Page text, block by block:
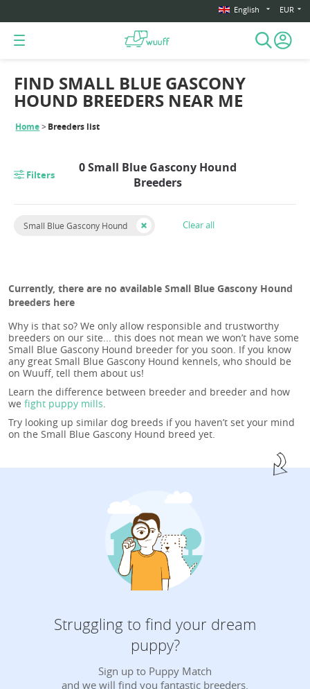
English EUR
Home Breeders list
FIND SMALL BLUE GASCONY
HOUND BREEDERS NEAR ME
Filters
0 Small Blue Gascony Hound
Breeders
Small Blue Gascony Hound Clear all
Currently, there are no available Small Blue Gascony Hound
breeders here
Why is that so? We only allow responsible and trustworthy
breeders on our site... this does not mean we won’t have some
Small Blue Gascony Hound breeder for you soon. If you know
any great Small Blue Gascony Hound kennels, who should be
on Wuuff, tell them about us!
Learn the difference between breeder and breeder and how
we fight puppy mills
Try looking up similar dog breeds if you haven’t set your mind
on the Small Blue Gascony Hound breed yet.
Struggling to find your dream
puppy?
Sign up to Puppy Match
and we will find you fantastic breeders.